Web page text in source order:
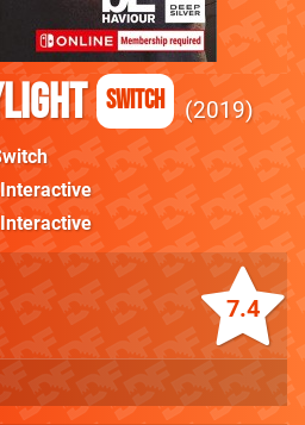
Switch 2019
7.4